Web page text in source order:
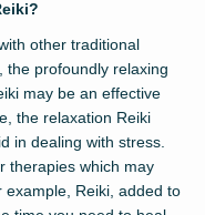
other traditional
the profoundly relaxing
may be an effective
the relaxation Reiki
in dealing with stress.
therapies which may
Reiki, added to